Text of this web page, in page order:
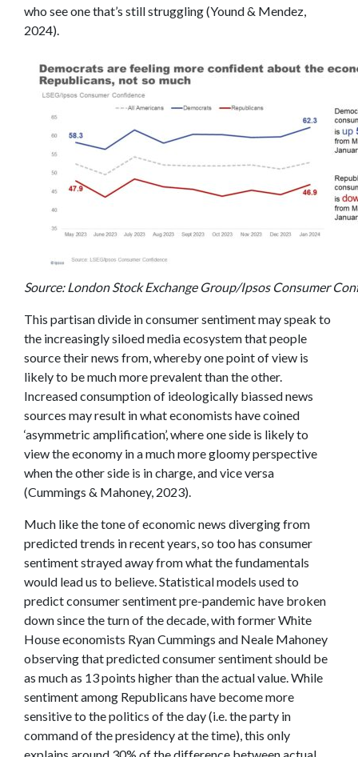
who see one that’s still struggling (Yound & Mendez,
2024).
Source: London Stock Exchange Group/Ipsos Consumer
This partisan divide in consumer sentiment may speak to
the increasingly siloed media ecosystem that people
source their news from, whereby one point of view is
likely to be much more prevalent than the other.
Increased consumption of ideologically biassed news
sources may result in what economists have coined
‘asymmetric amplification’, where one side is likely to
view the economy in a much more gloomy perspective
when the other side is in charge, and vice versa
(Cummings & Mahoney, 2023).
Much like the tone of economic news diverging from
predicted trends in recent years, so too has consumer
sentiment strayed away from what the fundamentals
would lead us to believe. Statistical models used to
predict consumer sentiment pre-pandemic have broken
down since the turn of the decade, with former White
House economists Ryan Cummings and Neale Mahoney
observing that predicted consumer sentiment should be
as much as 13 points higher than the actual value. While
sentiment among Republicans have become more
sensitive to the politics of the day (i.e. the party in
command of the presidency at the time), this only